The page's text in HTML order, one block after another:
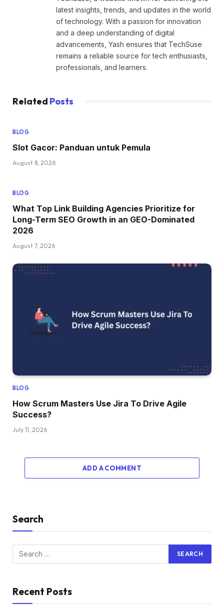
latest insights, trends, and updates in the world
of technology. With a passion for innovation
and a deep understanding of digital
advancements, Yash ensures that TechSuse
remains a reliable source for tech enthusiasts,
professionals, and learners.
Related Posts
BLOG
Slot Gacor: Panduan untuk Pemula
August 8, 2026
BLOG
What Top Link Building Agencies Prioritize for
Long-Term SEO Growth in an GEO-Dominated
2026
August 7, 2026
BLOG
How Scrum Masters Use Jira To Drive Agile
Success?
July 11, 2026
ADD A COMMENT
Search
Recent Posts